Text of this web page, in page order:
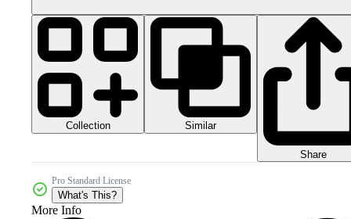
Collection Similar
Share
Pro Standard License
What's This?
More Info